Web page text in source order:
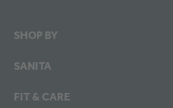
SHOP BY
SANITA
FIT & CARE